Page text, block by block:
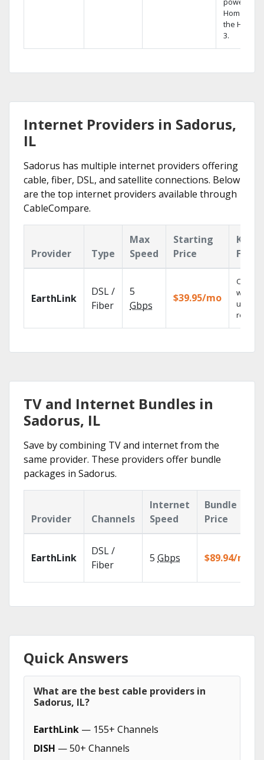
Home DVR,
the Hopper
3.
Internet Providers in Sadorus,
IL
Sadorus has multiple internet providers offering
cable, fiber, DSL, and satellite connections. Below
are the top internet providers available through
CableCompare.
Provider Type
Max
Speed
Starting
Price
Key
EarthLink
DSL /
Fiber
5
Gbps
$39.95/mo
Cloud
with
TV and Internet Bundles in
Sadorus, IL
Save by combining TV and internet from the
same provider. These providers offer bundle
packages in Sadorus.
Provider Channels
Internet
Speed
Bundle
Price
EarthLink
DSL /
Fiber
5 Gbps $89.94/mo
Quick Answers
What are the best cable providers in
Sadorus, IL?
EarthLink — 155+ Channels
DISH — 50+ Channels